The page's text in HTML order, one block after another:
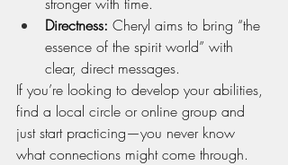
Directness: Cheryl aims to bring “the
essence of the spirit world” with
clear, direct messages.
If you’re looking to develop your abilities,
find a local circle or online group and
just start practicing—you never know
what connections might come through.